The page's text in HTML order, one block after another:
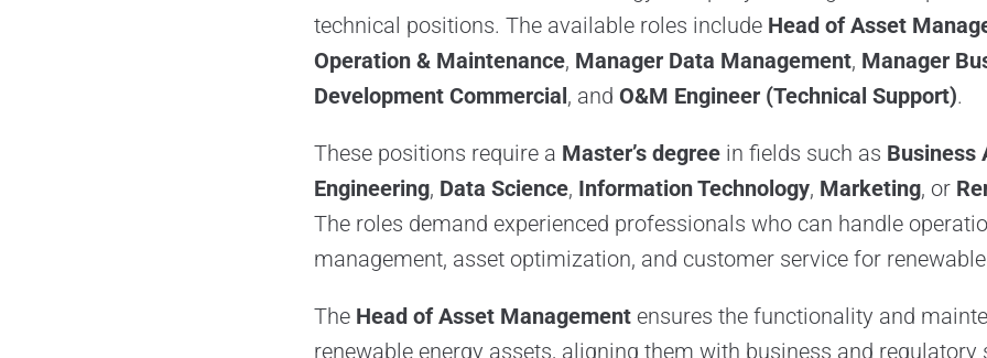
technical positions. The available roles include Head of Asset
Operation & Maintenance, Manager Data Management, Manager
Development Commercial, and O&M Engineer (Technical Support).
These positions require a Master’s degreein fields such as Business
Engineering, Data Science, Information Technology, Marketing, or
The roles demand experienced professionals who can handle
management, asset optimization, and customer service for
The Head of Asset Managementensures the functionality and
renewable energy assets, aligning them with business and regulatory